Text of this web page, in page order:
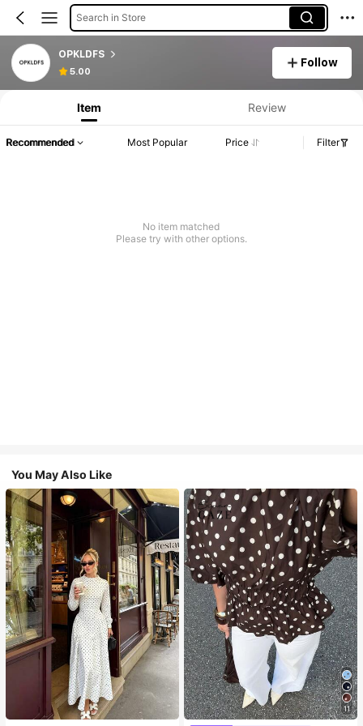
Search in Store
OPKLDFS
5.00
Follow
Item Review
Recommended Most Popular Price Filter
No item matched
Please try with other options.
You May Also Like
11